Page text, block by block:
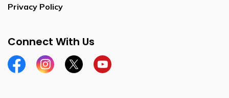
Privacy Policy
Connect With Us
FacebookInstagramTwitterYouTube